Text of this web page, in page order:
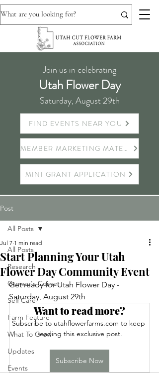
Join us in celebrating
Utah Flower Day
Saturday, August 29th
FIND EVENTS NEAR YOU
MEMBER MARKETING MATERIALS
MINI GRANT APPLICATION
Post
All Posts
Research
Grower's Corner
Self Care
Farm Feature
What To Grow
Updates
Events
All Posts
Start Planning Your Utah
Flower Day Community Event
Jul 7 1 min read
Get ready for Utah Flower Day -
Saturday, August 29th
Want to read more?
Subscribe to utahflowerfarms.com to keep
reading this exclusive post.
Subscribe Now